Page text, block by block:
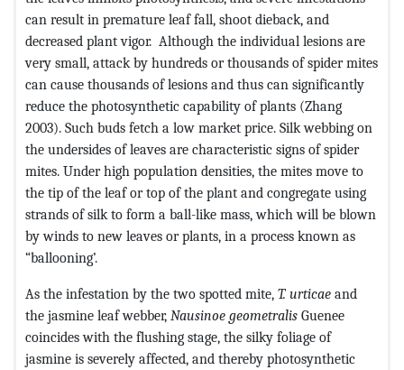
can result in premature leaf fall, shoot dieback, and
decreased plant vigor. Although the individual lesions are
very small, attack by hundreds or thousands of spider mites
can cause thousands of lesions and thus can significantly
reduce the photosynthetic capability of plants (Zhang
2003). Such buds fetch a low market price. Silk webbing on
the undersides of leaves are characteristic signs of spider
mites. Under high population densities, the mites move to
the tip of the leaf or top of the plant and congregate using
strands of silk to form a ball-like mass, which will be blown
by winds to new leaves or plants, in a process known as
“ballooning’.
As the infestation by the two spotted mite, T. urticae and
the jasmine leaf webber, Nausinoe geometralis Guenee
coincides with the flushing stage, the silky foliage of
jasmine is severely affected, and thereby photosynthetic